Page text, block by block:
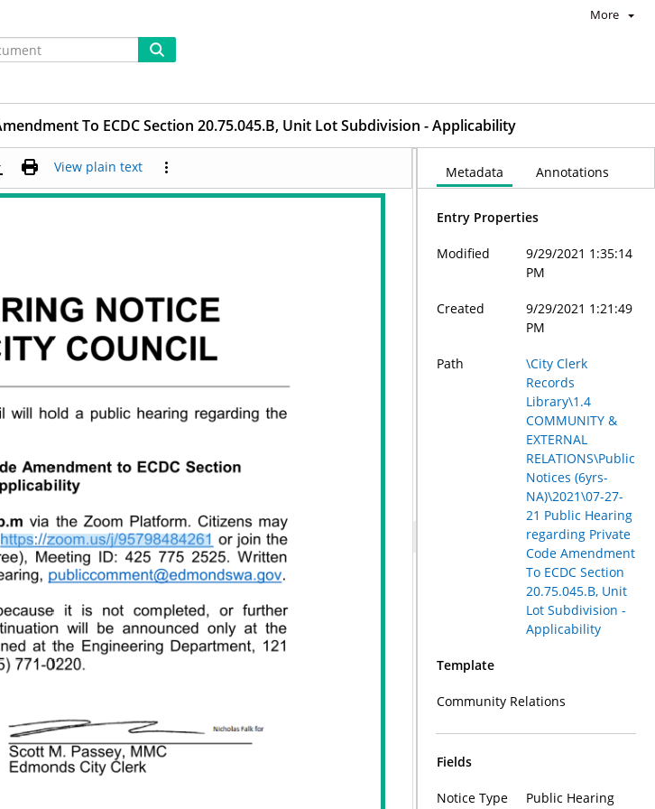
More
To ECDC Section 20.75.045.B, Unit Lot Subdivision - Applicability
View plain text Metadata Annotations
Entry Properties
Modified
9/29/2021 1:35:14
PM
Created
9/29/2021 1:21:49
PM
Path
\City Clerk
Records
Library\1.4
COMMUNITY &
EXTERNAL
RELATIONS\Public
Notices (6yrs-
NA)\2021\07-27-
21 Public Hearing
regarding Private
Code Amendment
To ECDC Section
20.75.045.B, Unit
Lot Subdivision -
Applicability
Template
Community Relations
Fields
Notice Type Public Hearing